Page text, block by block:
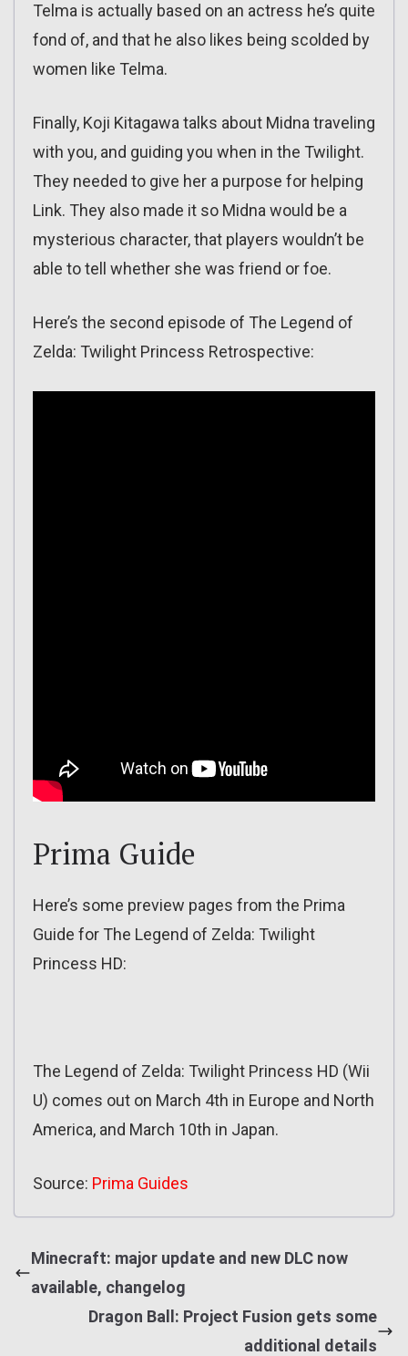
Telma is actually based on an actress he’s quite
fond of, and that he also likes being scolded by
women like Telma.
Finally, Koji Kitagawa talks about Midna traveling
with you, and guiding you when in the Twilight.
They needed to give her a purpose for helping
Link. They also made it so Midna would be a
mysterious character, that players wouldn’t be
able to tell whether she was friend or foe.
Here’s the second episode of The Legend of
Zelda: Twilight Princess Retrospective:
Prima Guide
Here’s some preview pages from the Prima
Guide for The Legend of Zelda: Twilight
Princess HD:
The Legend of Zelda: Twilight Princess HD (Wii
U) comes out on March 4th in Europe and North
America, and March 10th in Japan.
Source: Prima Guides
Minecraft: major update and new DLC now
available, changelog
Dragon Ball: Project Fusion gets some
additional details